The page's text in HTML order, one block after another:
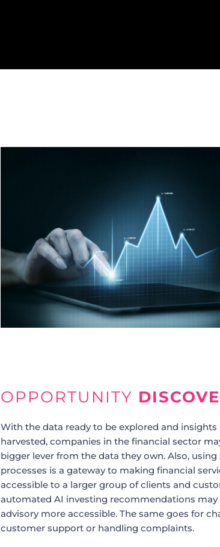
OPPORTUNITY
With the data ready to be explored and insights
harvested, companies in the financial sector
bigger lever from the data they own. Also,
processes is a gateway to making financial
accessible to a larger group of clients and
automated AI investing recommendations may
advisory more accessible. The same goes for
customer support or handling complaints.